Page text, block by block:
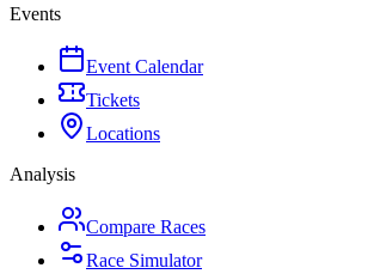
Events
Event Calendar
Tickets
Locations
Analysis
Compare Races
Race Simulator